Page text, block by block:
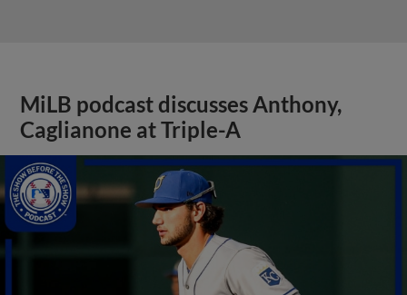
MiLB podcast discusses Anthony,
Caglianone at Triple-A